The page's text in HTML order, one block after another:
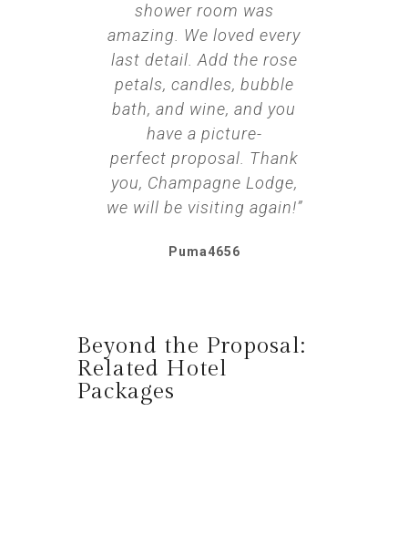
shower room was
amazing. We loved every
last detail. Add the rose
petals, candles, bubble
bath, and wine, and you
have a picture-
perfect proposal. Thank
you, Champagne Lodge,
we will be visiting again!”
Puma4656
Beyond the Proposal:
Related Hotel
Packages